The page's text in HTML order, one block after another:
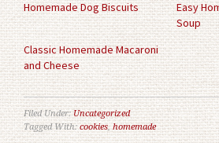
Homemade Dog Biscuits
Easy
Soup
Classic Homemade Macaroni
and Cheese
Filed Under:Uncategorized
Tagged With:cookies,homemade